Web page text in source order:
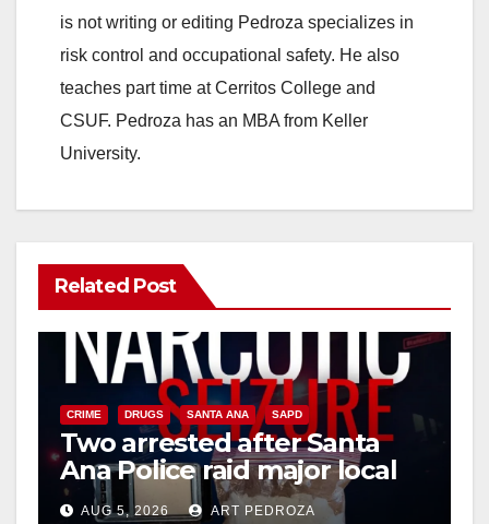
is not writing or editing Pedroza specializes in
risk control and occupational safety. He also
teaches part time at Cerritos College and
CSUF. Pedroza has an MBA from Keller
University.
Related Post
CRIME DRUGS SANTA ANA SAPD
Two arrested after Santa
Ana Police raid major local
drug hub
AUG 5, 2026 ART PEDROZA